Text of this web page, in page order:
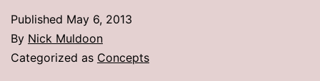
Published May 6, 2013
By Nick Muldoon
Categorized as Concepts